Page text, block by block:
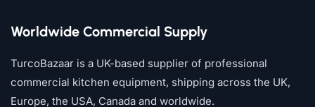
Worldwide Commercial Supply
TurcoBazaar is a UK-based supplier of professional
commercial kitchen equipment, shipping across the UK,
Europe, the USA, Canada and worldwide.